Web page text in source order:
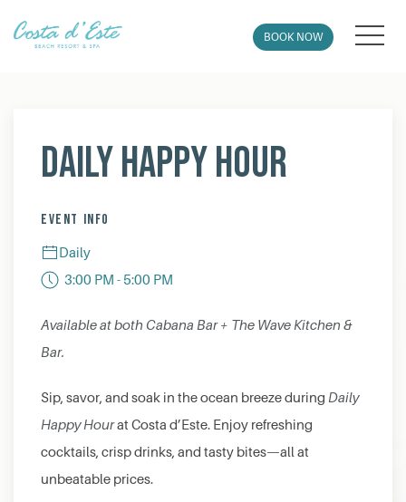
BOOK NOW
Daily Happy Hour
EVENT INFO
Daily
3:00 PM - 5:00 PM
Available at both Cabana Bar + The Wave Kitchen &
Bar.
Sip, savor, and soak in the ocean breeze during Daily
Happy Hourat Costa d’Este. Enjoy refreshing
cocktails, crisp drinks, and tasty bites—all at
unbeatable prices.